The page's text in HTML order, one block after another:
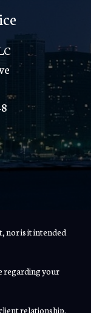
nor is it intended
regarding your
relationship.